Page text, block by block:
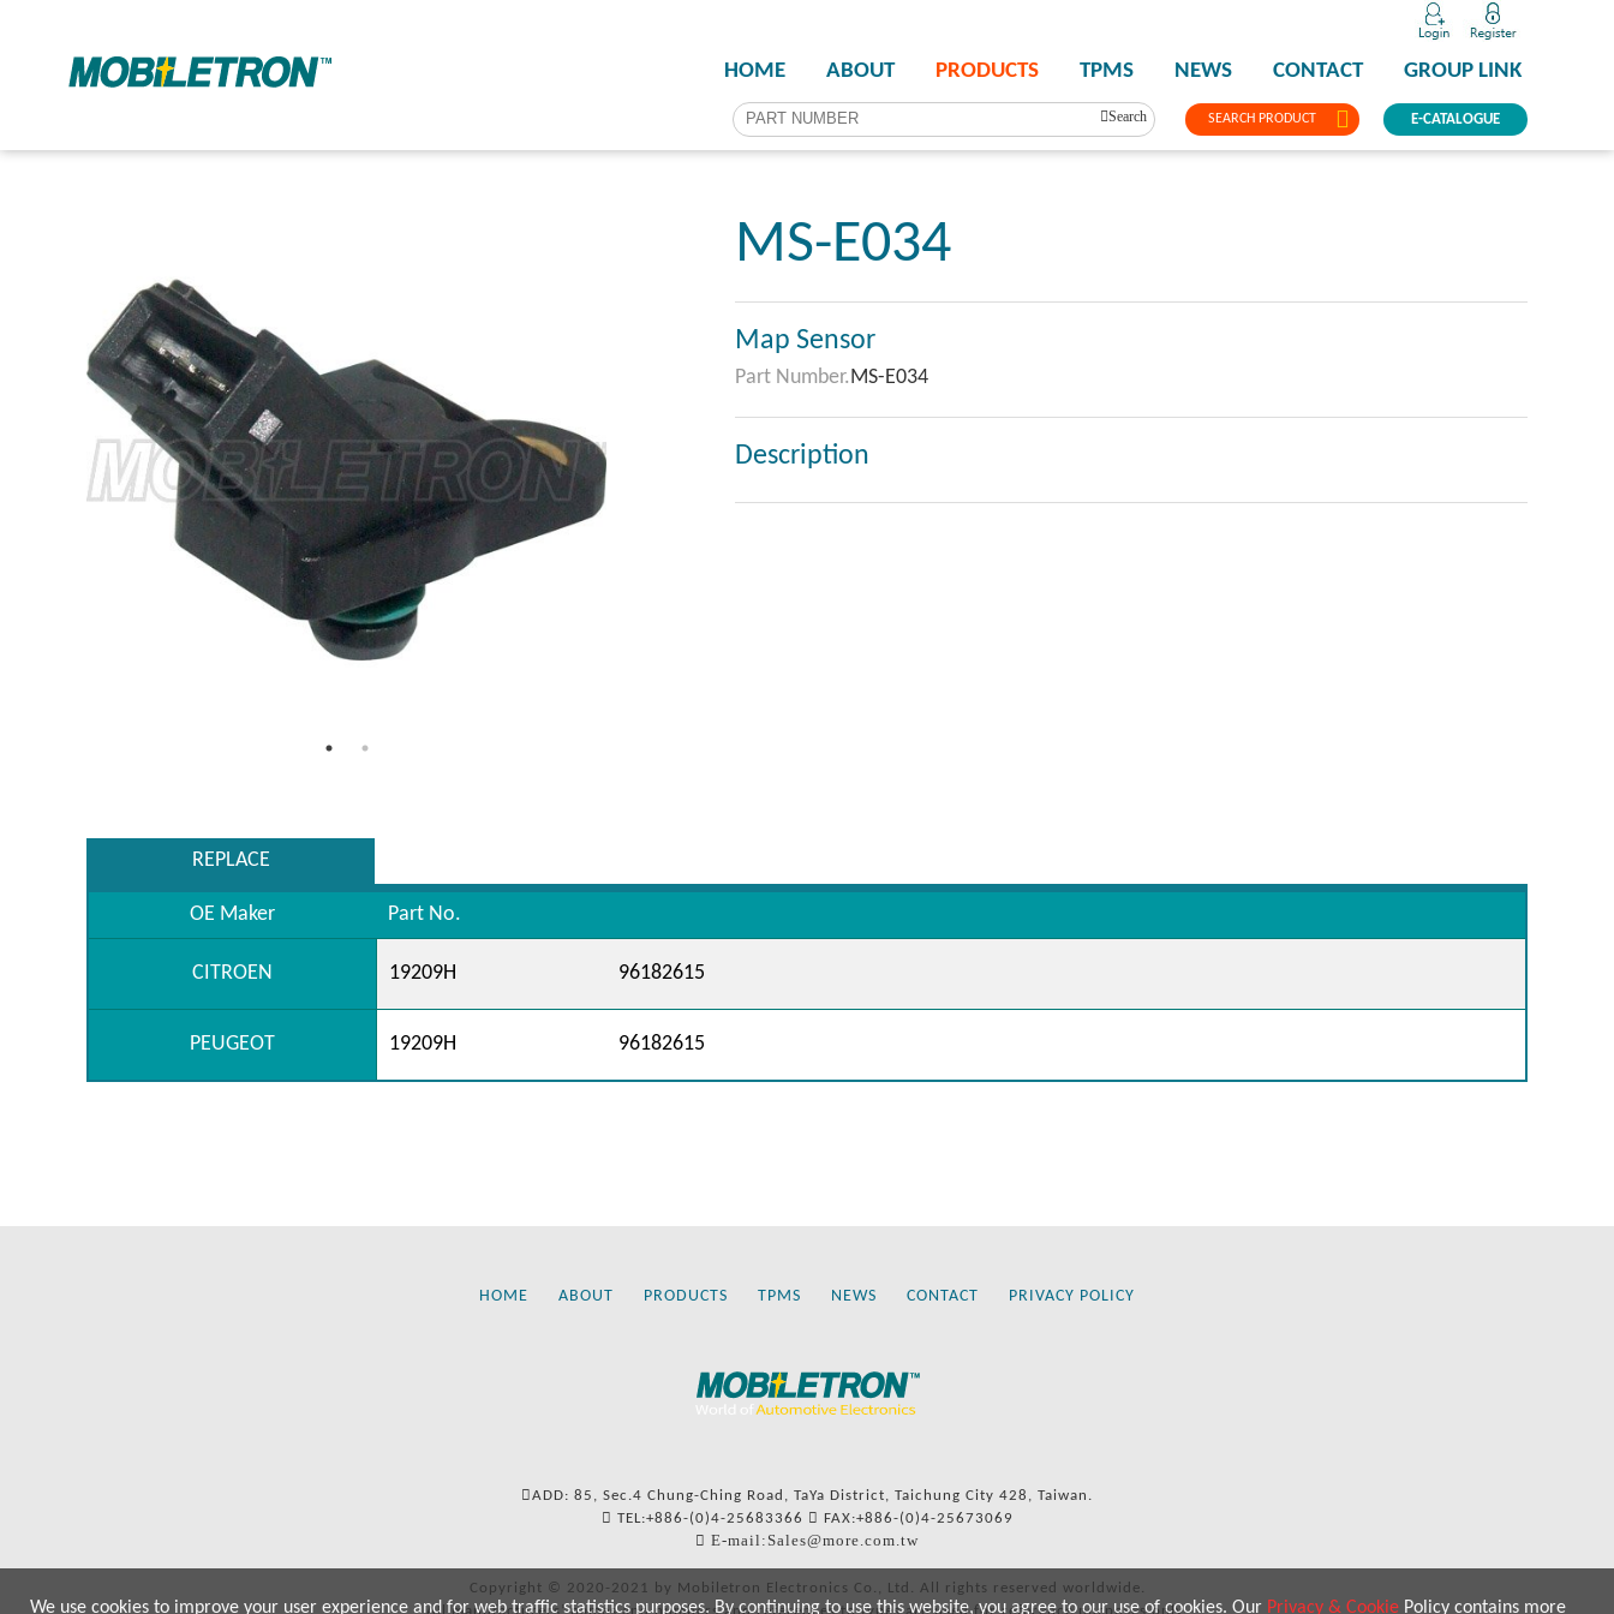
SEARCH PRODUCT
HOME ABOUT PRODUCTS TPMS NEWS CONTACT GROUP LINK
E-CATALOGUE
Search
MS-E034
Map Sensor
Part Number.MS-E034
Description
REPLACE
OE Maker Part No.
CITROEN 19209H 96182615
PEUGEOT 19209H 96182615
HOME ABOUT PRODUCTS TPMS NEWS CONTACT PRIVACY POLICY
ADD: 85, Sec.4 Chung-Ching Road, TaYa District, Taichung City 428, Taiwan.
TEL:+886-(0)4-25683366
FAX:+886-(0)4-25673069
E-mail:Sales@more.com.tw
Copyright © 2020-2021 by Mobiletron Electronics Co., Ltd. All rights reserved worldwide.
We use cookies to improve your user experience and for web traffic statistics purposes. By continuing to use this website, you agree to our use of cookies. Our Privacy & Cookie Policy contains more